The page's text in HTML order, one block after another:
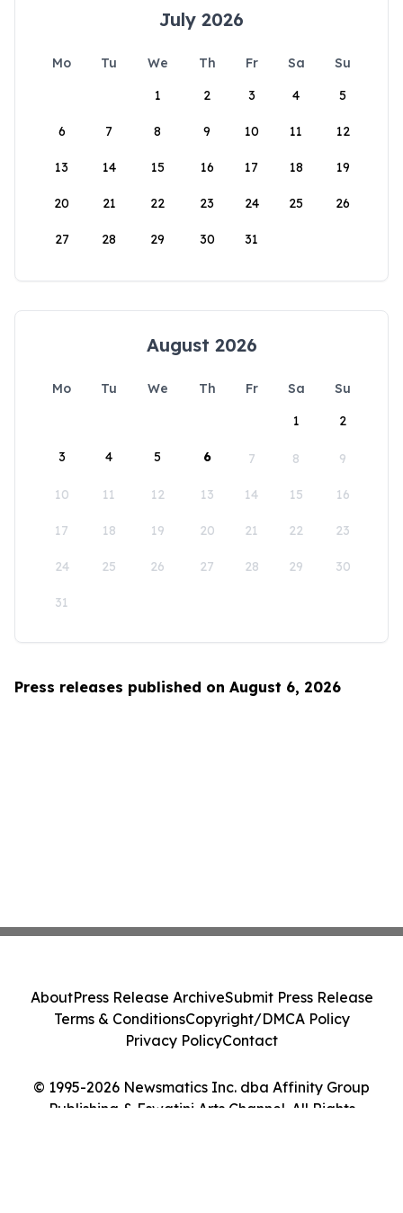
July 2026
Mo Tu We Th Fr Sa
Su
1
2 3 4 5
6 7 8 9 10 11 12
13 14 15 16 17 18 19
20 21 22 23 24 25 26
27 28 29 30 31
August 2026
Mo Tu We Th Fr Sa
Su
1
2
3 4 5 6 7 8 9
10 11 12 13 14 15 16
17 18 19 20 21 22 23
24 25 26 27 28 29 30
31
Press releases published on August 6, 2026
© 1995-2026 Newsmatics Inc. dba Affinity Group
Publishing & Eswatini Arts Channel. All Rights
AboutPress Release ArchiveSubmit Press Release
Terms & ConditionsCopyright/DMCA Policy
Privacy PolicyContact